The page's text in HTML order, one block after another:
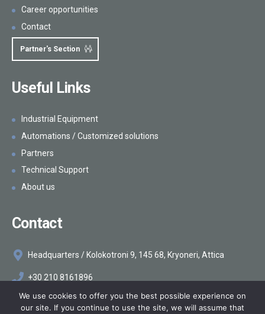
Career opportunities
Contact
Partner's Section
Useful Links
Industrial Equipment
Automations / Customized solutions
Partners
Technical Support
About us
Contact
Headquarters / Kolokotroni 9, 145 68, Kryoneri, Attica
+30 210 8161896
info@makelis.com
We use cookies to offer you the best possible experience on
our site. If you continue to use the site, we will assume that